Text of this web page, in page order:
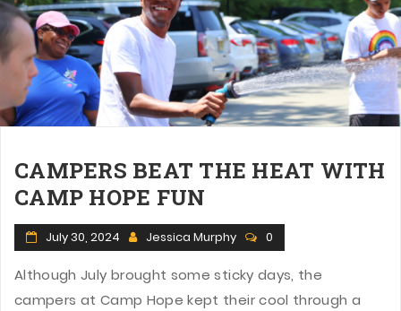
CAMPERS BEAT THE HEAT WITH
CAMP HOPE FUN
July 30, 2024 Jessica Murphy 0
Although July brought some sticky days, the
campers at Camp Hope kept their cool through a